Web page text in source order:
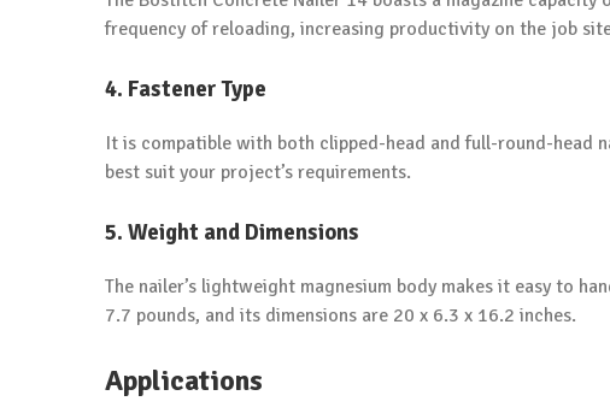
frequency of reloading, increasing productivity on the job
4. Fastener Type
It is compatible with both clipped-head and full-round-head
best suit your project’s requirements.
5. Weight and Dimensions
The nailer’s lightweight magnesium body makes it easy to
7.7 pounds, and its dimensions are 20 x 6.3 x 16.2 inches.
Applications